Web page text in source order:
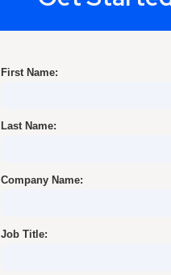
First Name:
Last Name:
Company Name:
Job Title: